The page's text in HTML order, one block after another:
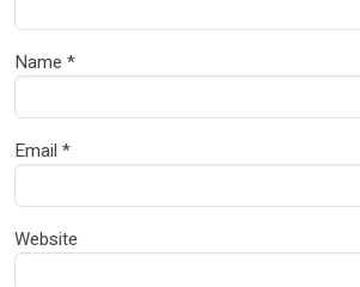
Name *
Email *
Website